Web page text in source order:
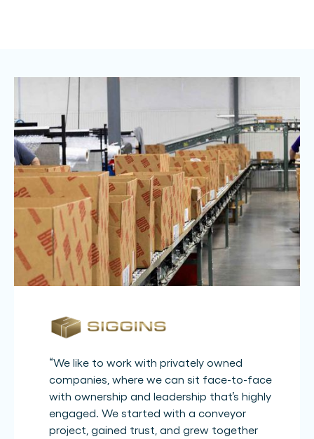
“We like to work with privately owned
companies, where we can sit face-to-face
with ownership and leadership that’s highly
engaged. We started with a conveyor
project, gained trust, and grew together